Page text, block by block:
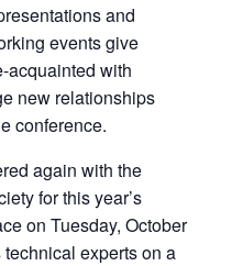
and
events give
acquainted with
new relationships
conference.
again with the
for this year’s
on Tuesday, October
technical experts on a